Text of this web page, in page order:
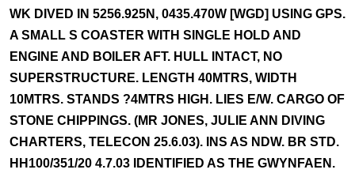
WK DIVED IN 5256.925N, 0435.470W [WGD] USING GPS.
A SMALL S COASTER WITH SINGLE HOLD AND
ENGINE AND BOILER AFT. HULL INTACT, NO
SUPERSTRUCTURE. LENGTH 40MTRS, WIDTH
10MTRS. STANDS ?4MTRS HIGH. LIES E/W. CARGO OF
STONE CHIPPINGS. (MR JONES, JULIE ANN DIVING
CHARTERS, TELECON 25.6.03). INS AS NDW. BR STD.
HH100/351/20 4.7.03 IDENTIFIED AS THE GWYNFAEN.